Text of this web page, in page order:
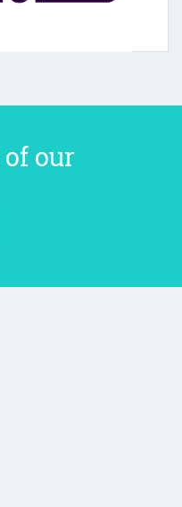
our